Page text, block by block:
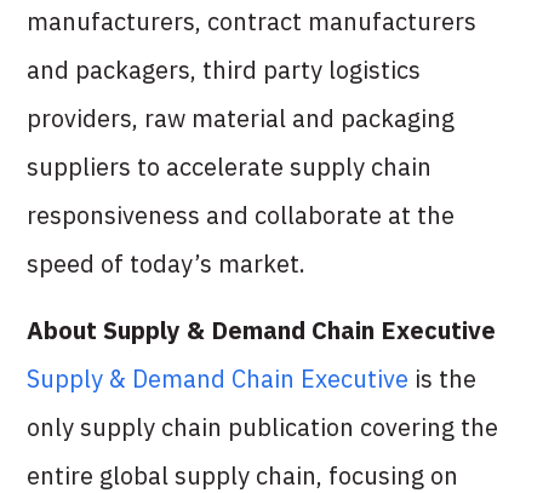
manufacturers, contract manufacturers
and packagers, third party logistics
providers, raw material and packaging
suppliers to accelerate supply chain
responsiveness and collaborate at the
speed of today’s market.
About Supply & Demand Chain Executive
Supply & Demand Chain Executive is the
only supply chain publication covering the
entire global supply chain, focusing on